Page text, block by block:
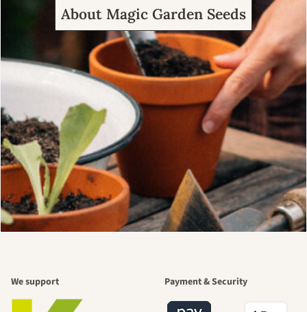
About Magic Garden Seeds
We support Payment & Security